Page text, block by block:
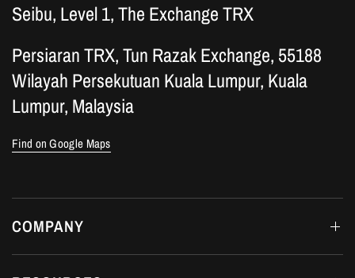
Seibu, Level 1, The Exchange TRX
Persiaran TRX, Tun Razak Exchange, 55188
Wilayah Persekutuan Kuala Lumpur, Kuala
Lumpur, Malaysia
Find on Google Maps
COMPANY